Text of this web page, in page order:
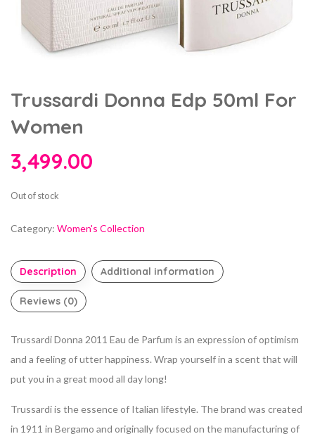
Trussardi Donna Edp 50ml For
Women
3,499.00
Out of stock
Category: Women's Collection
Description Additional information
Reviews (0)
Trussardi Donna 2011 Eau de Parfum is an expression of optimism
and a feeling of utter happiness. Wrap yourself in a scent that will
put you in a great mood all day long!
Trussardi is the essence of Italian lifestyle. The brand was created
in 1911 in Bergamo and originally focused on the manufacturing of